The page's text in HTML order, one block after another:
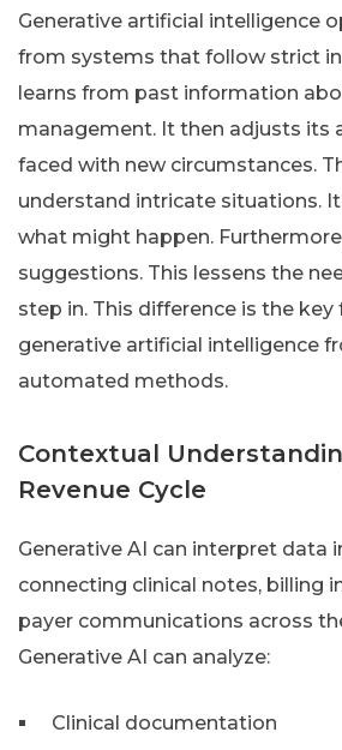
Generative artificial intelligence
from systems that follow strict
learns from past information
management. It then adjusts its
faced with new circumstances.
understand intricate situations.
what might happen.
suggestions. This lessens the
step in. This difference is the
generative artificial intelligence
automated methods.
Contextual
Revenue Cycle
Generative AI can interpret data
connecting clinical notes, billing
payer communications across
Generative AI can analyze:
Clinical documentation